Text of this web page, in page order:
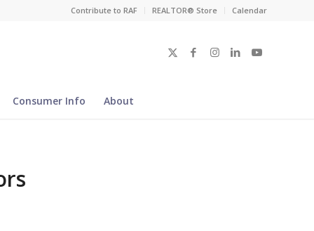
Contribute to RAF REALTOR® Store Calendar
Consumer Info About